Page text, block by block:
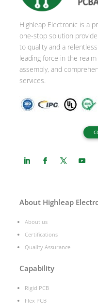
Highleap Electronic is a
one-stop solution
to quality and a
leading force in the
assembly, and
services.
About Highleap
About us
Certifications
Quality Assurance
Capability
Rigid PCB
Flex PCB